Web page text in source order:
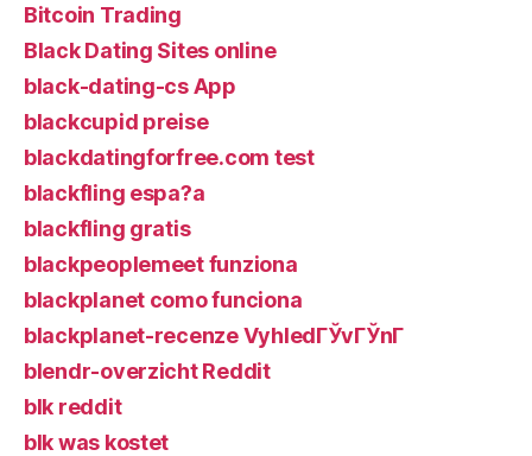
Bitcoin Trading
Black Dating Sites online
black-dating-cs App
blackcupid preise
blackdatingforfree.com test
blackfling espa?a
blackfling gratis
blackpeoplemeet funziona
blackplanet como funciona
blackplanet-recenze VyhledГЎvГЎnГ­
blendr-overzicht Reddit
blk reddit
blk was kostet